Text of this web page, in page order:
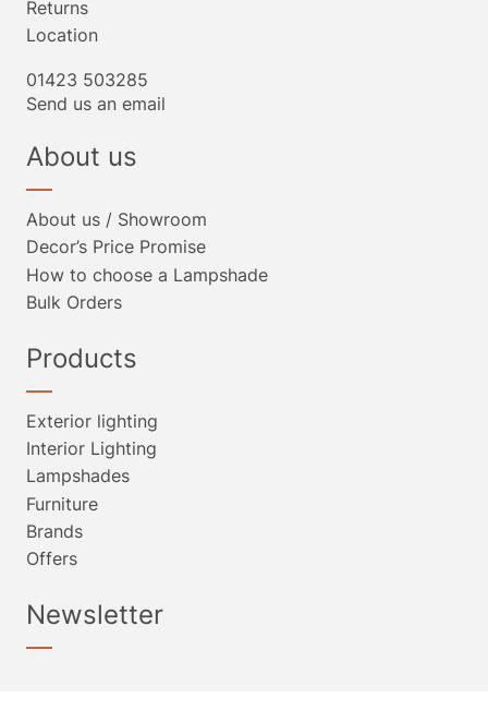
Returns
Location
01423 503285
Send us an email
About us
About us / Showroom
Decor’s Price Promise
How to choose a Lampshade
Bulk Orders
Products
Exterior lighting
Interior Lighting
Lampshades
Furniture
Brands
Offers
Newsletter